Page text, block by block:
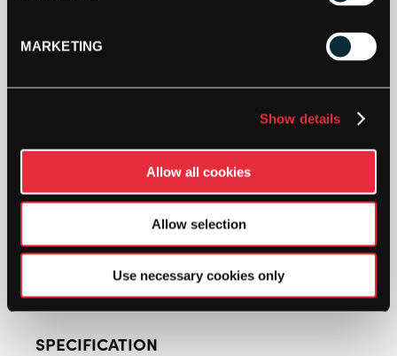
MARKETING
Show details
Allow all cookies
Allow selection
Use necessary cookies only
This product is out of stock, sign up to be notified
SPECIFICATION